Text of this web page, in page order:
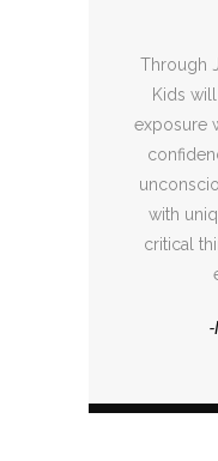
Through
Kids
exposure
with
critical